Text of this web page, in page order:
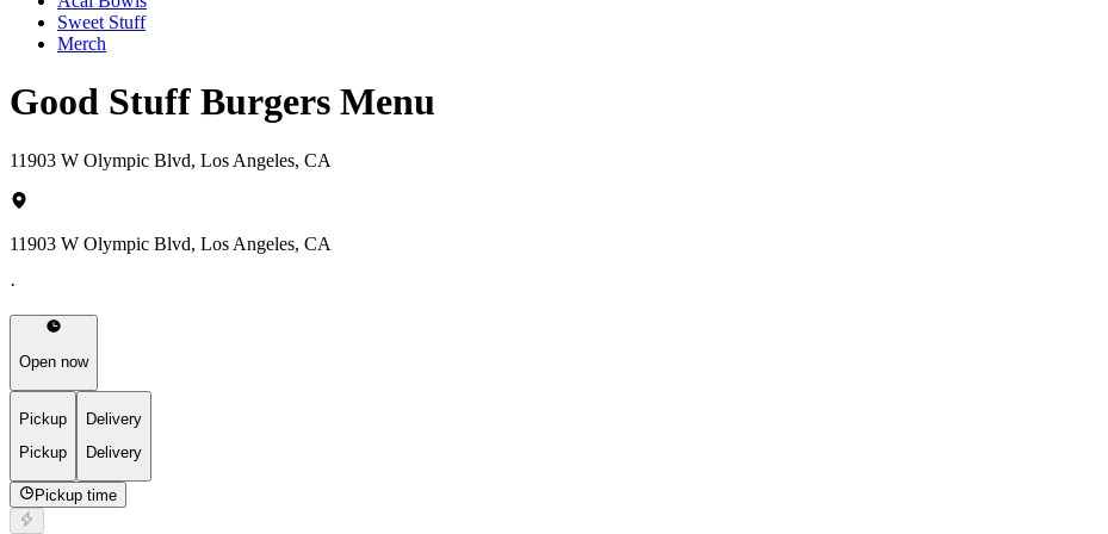
Sweet Stuff
Merch
Good Stuff Burgers Menu
11903 W Olympic Blvd, Los Angeles, CA
11903 W Olympic Blvd, Los Angeles, CA
·
Open now
Pickup
Pickup
Delivery
Delivery
Pickup time